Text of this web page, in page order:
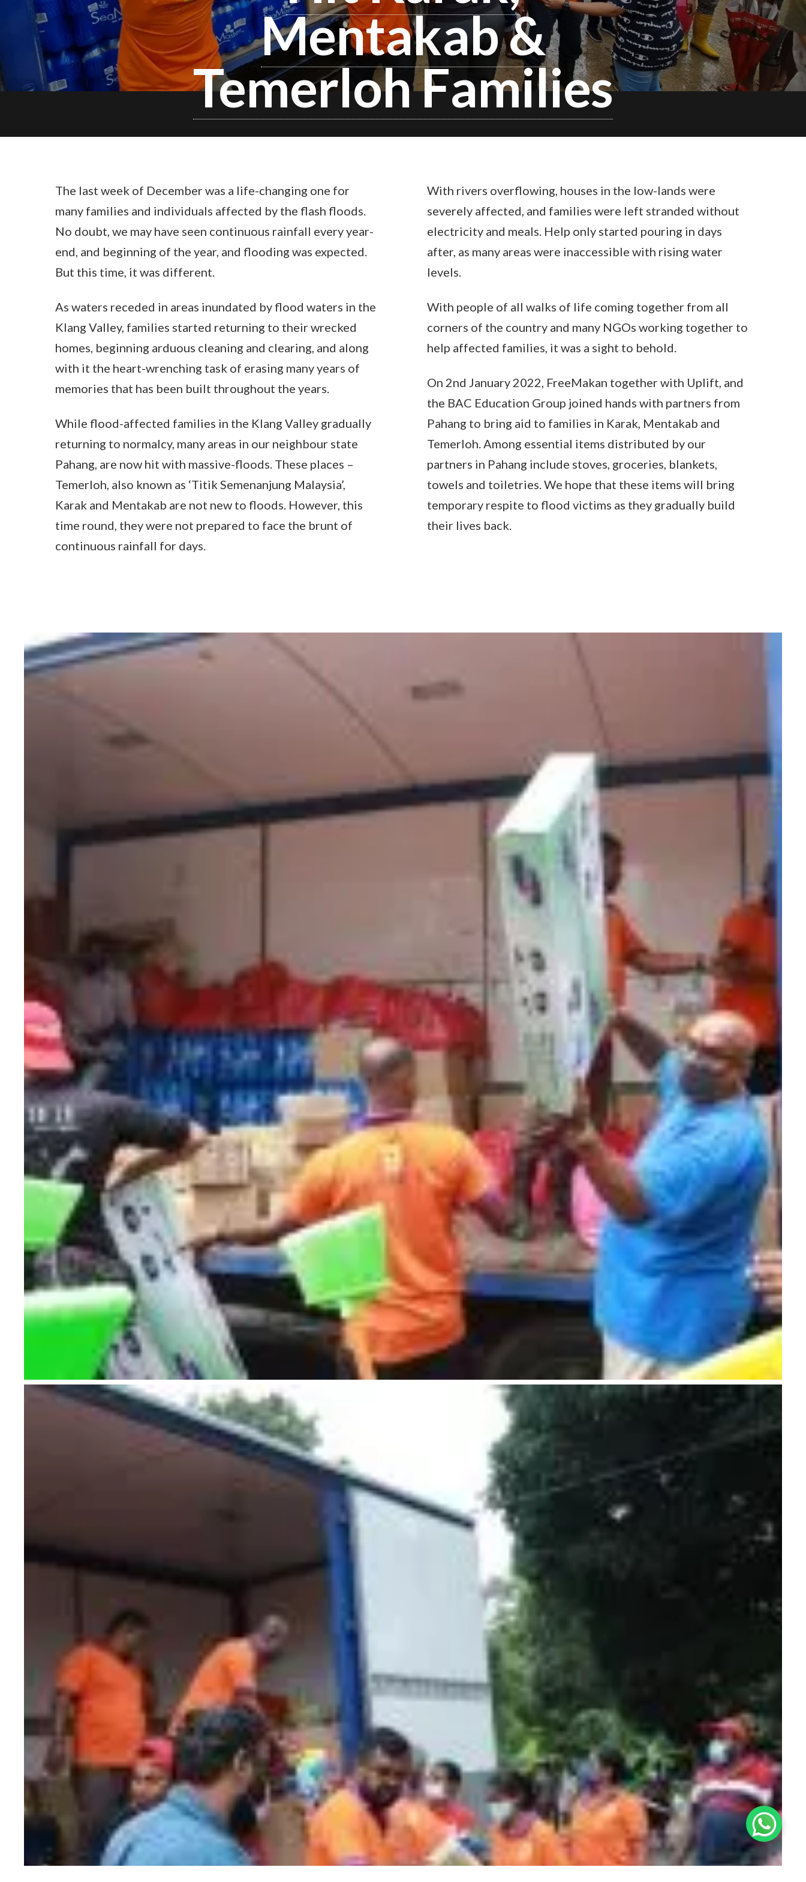
Mentakab &
Temerloh Families
The last week of December was a life-changing one for
many families and individuals affected by the flash floods.
No doubt, we may have seen continuous rainfall every year-
end, and beginning of the year, and flooding was expected.
But this time, it was different.
As waters receded in areas inundated by flood waters in the
Klang Valley, families started returning to their wrecked
homes, beginning arduous cleaning and clearing, and along
with it the heart-wrenching task of erasing many years of
memories that has been built throughout the years.
While flood-affected families in the Klang Valley gradually
returning to normalcy, many areas in our neighbour state
Pahang, are now hit with massive-floods. These places –
Temerloh, also known as ‘Titik Semenanjung Malaysia’,
Karak and Mentakab are not new to floods. However, this
time round, they were not prepared to face the brunt of
continuous rainfall for days.
With rivers overflowing, houses in the low-lands were
severely affected, and families were left stranded without
electricity and meals. Help only started pouring in days
after, as many areas were inaccessible with rising water
levels.
With people of all walks of life coming together from all
corners of the country and many NGOs working together to
help affected families, it was a sight to behold.
On 2nd January 2022, FreeMakan together with Uplift, and
the BAC Education Group joined hands with partners from
Pahang to bring aid to families in Karak, Mentakab and
Temerloh. Among essential items distributed by our
partners in Pahang include stoves, groceries, blankets,
towels and toiletries. We hope that these items will bring
temporary respite to flood victims as they gradually build
their lives back.